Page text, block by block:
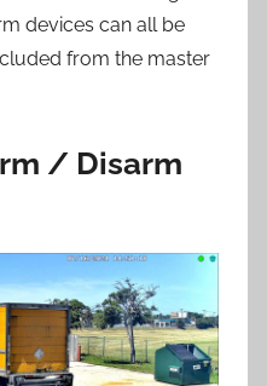
devices can all be
from the master
/ Disarm